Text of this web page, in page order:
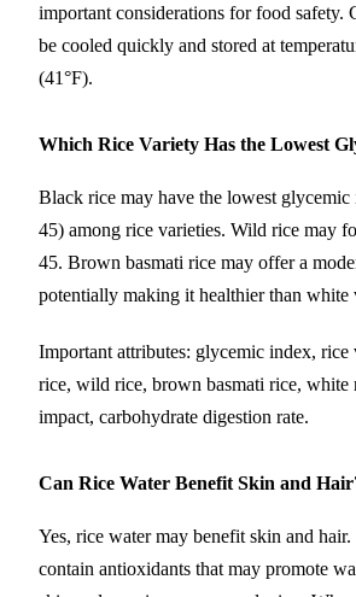
important considerations for food safety.
be cooled quickly and stored at
(41°F).
Which Rice Variety Has the Lowest
Black rice may have the lowest
45) among rice varieties. Wild rice may
45. Brown basmati rice may offer a
potentially making it healthier than white
Important attributes: glycemic index, rice
rice, wild rice, brown basmati rice, white
impact, carbohydrate digestion rate.
Can Rice Water Benefit Skin and
Yes, rice water may benefit skin and
contain antioxidants that may promote